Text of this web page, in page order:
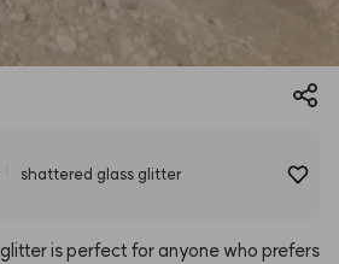
shattered glass glitter
glitterisperfect for anyone who prefers